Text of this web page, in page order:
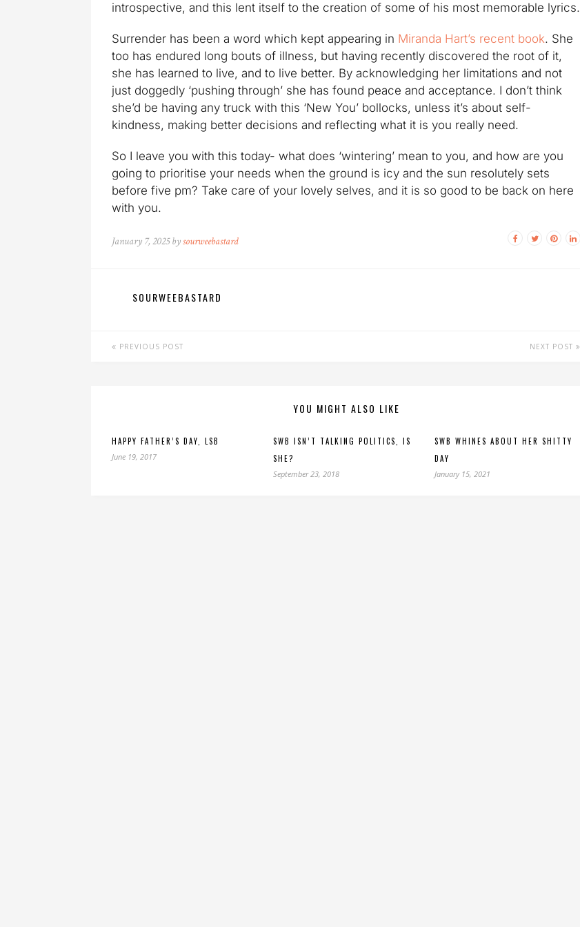
introspective, and this lent itself to the creation of some of his most memorable lyrics.
Surrender has been a word which kept appearing in Miranda Hart’s recent book. She
too has endured long bouts of illness, but having recently discovered the root of it,
she has learned to live, and to live better. By acknowledging her limitations and not
just doggedly ‘pushing through’ she has found peace and acceptance. I don’t think
she’d be having any truck with this ‘New You’ bollocks, unless it’s about self-
kindness, making better decisions and reflecting what it is you really need.
So I leave you with this today- what does ‘wintering’ mean to you, and how are you
going to prioritise your needs when the ground is icy and the sun resolutely sets
before five pm? Take care of your lovely selves, and it is so good to be back on here
with you.
January 7, 2025 bysourweebastard
SOURWEEBASTARD
PREVIOUS POST NEXT POST
YOU MIGHT ALSO LIKE
HAPPY FATHER’S DAY, LSB
June 19, 2017
SWB ISN’T TALKING POLITICS, IS
SHE?
September 23, 2018
SWB WHINES ABOUT HER SHITTY
DAY
January 15, 2021